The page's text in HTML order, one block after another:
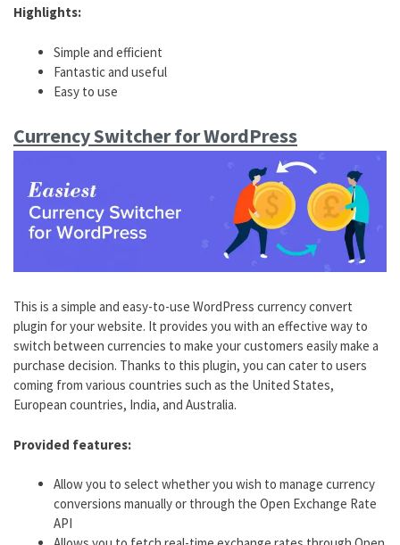
Highlights:
Simple and efficient
Fantastic and useful
Easy to use
Currency Switcher for WordPress
This is a simple and easy-to-use WordPress currency convert
plugin for your website. It provides you with an effective way to
switch between currencies to make your customers easily make a
purchase decision. Thanks to this plugin, you can cater to users
coming from various countries such as the United States,
European countries, India, and Australia.
Provided features:
Allow you to select whether you wish to manage currency
conversions manually or through the Open Exchange Rate
API